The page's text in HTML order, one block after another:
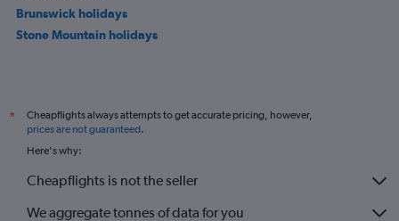
Brunswick holidays
Stone Mountain holidays
*
Cheapflights always attempts to get accurate pricing, however,
prices are not guaranteed.
Here's why:
Cheapflights is not the seller
We aggregate tonnes of data for you